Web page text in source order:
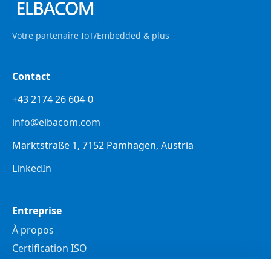
Votre partenaire IoT/Embedded & plus
Contact
+43 2174 26 604-0
info@elbacom.com
Marktstraße 1, 7152 Pamhagen, Austria
LinkedIn
Entreprise
À propos
Certification ISO